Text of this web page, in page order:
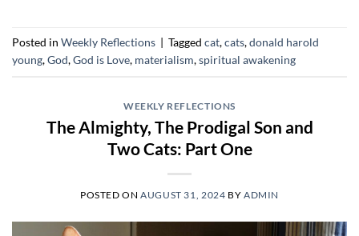
Posted in Weekly Reflections | Tagged cat,cats,donald harold
young,God,God is Love, materialism,spiritual awakening
WEEKLY REFLECTIONS
The Almighty, The Prodigal Son and
Two Cats: Part One
POSTED ONAUGUST 31, 2024 BY ADMIN